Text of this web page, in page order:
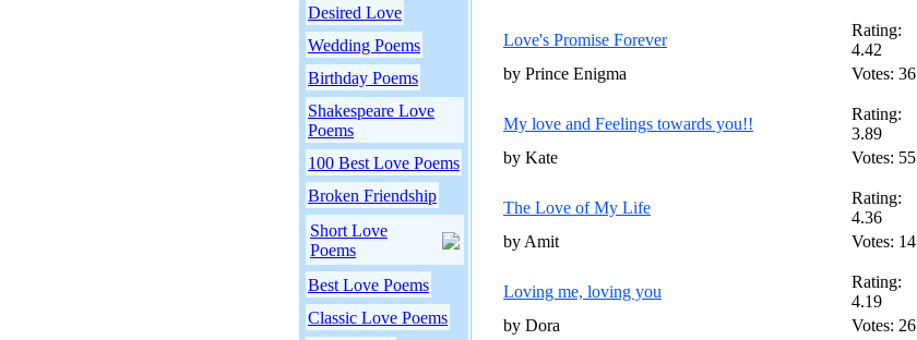
Desired Love
Wedding Poems
Birthday Poems
Shakespeare Love
Poems
100 Best Love Poems
Broken Friendship
Short Love
Poems
Best Love Poems
Classic Love Poems
Love's Promise Forever
Rating:
4.42
by Prince Enigma
Votes: 36
My love and Feelings towards you!!
Rating:
3.89
by Kate
Votes: 55
The Love of My Life
Rating:
4.36
by Amit
Votes: 14
Loving me, loving you
Rating:
4.19
by Dora
Votes: 26